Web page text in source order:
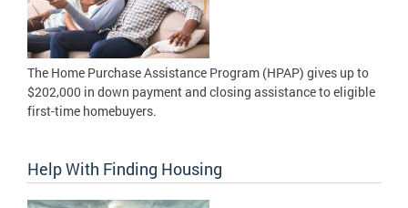
The Home Purchase Assistance Program (HPAP) gives up to
$202,000 in down payment and closing assistance to eligible
first-time homebuyers.
Help With Finding Housing